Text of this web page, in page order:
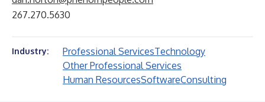
267.270.5630
Industry: Professional ServicesTechnology
Other Professional Services
Human ResourcesSoftwareConsulting